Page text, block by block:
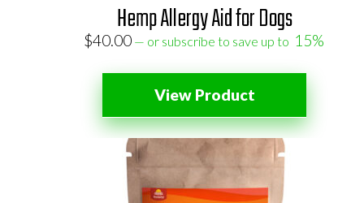
Hemp Allergy Aid for Dogs
$40.00 — or subscribe to save up to 15%
View Product